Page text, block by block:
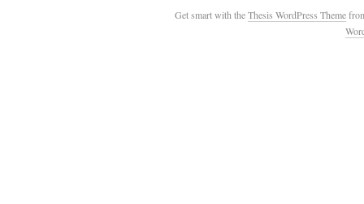
Get smart with theThesis WordPress Theme